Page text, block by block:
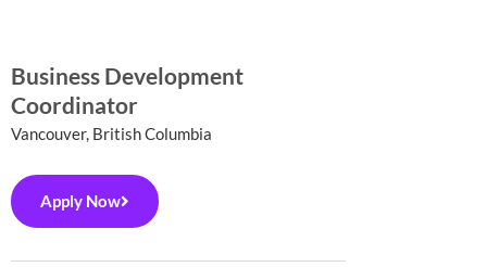
Business Development
Coordinator
Vancouver, British Columbia
Apply Now